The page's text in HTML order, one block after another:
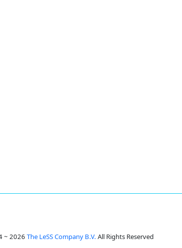
~ 2026 The LeSS Company B.V. All Rights Reserved